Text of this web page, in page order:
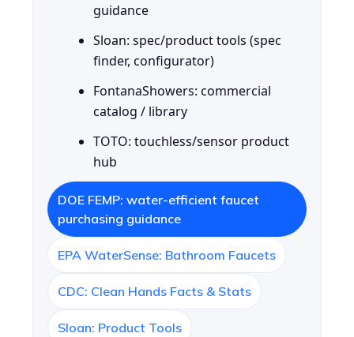
guidance
Sloan: spec/product tools (spec
finder, configurator)
FontanaShowers: commercial
catalog / library
TOTO: touchless/sensor product
hub
DOE FEMP: water-efficient faucet
purchasing guidance
EPA WaterSense: Bathroom Faucets
CDC: Clean Hands Facts & Stats
Sloan: Product Tools